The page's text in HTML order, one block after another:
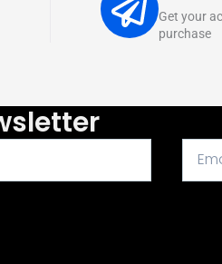
Get your
purchase
Email